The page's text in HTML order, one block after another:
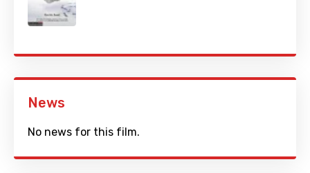
News
No news for this film.